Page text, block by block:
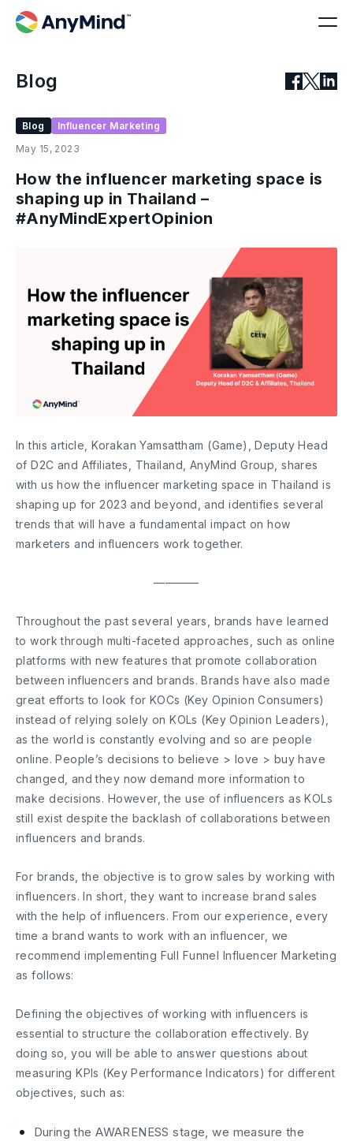
Blog
Blog
Influencer Marketing
May 15, 2023
How the influencer marketing space is
shaping up in Thailand –
#AnyMindExpertOpinion
In this article, Korakan Yamsattham (Game), Deputy Head
of D2C and Affiliates, Thailand, AnyMind Group, shares
with us how the influencer marketing space in Thailand is
shaping up for 2023 and beyond, and identifies several
trends that will have a fundamental impact on how
marketers and influencers work together.
————
Throughout the past several years, brands have learned
to work through multi-faceted approaches, such as online
platforms with new features that promote collaboration
between influencers and brands. Brands have also made
great efforts to look for KOCs (Key Opinion Consumers)
instead of relying solely on KOLs (Key Opinion Leaders),
as the world is constantly evolving and so are people
online. People’s decisions to believe > love > buy have
changed, and they now demand more information to
make decisions. However, the use of influencers as KOLs
still exist despite the backlash of collaborations between
influencers and brands.
For brands, the objective is to grow sales by working with
influencers. In short, they want to increase brand sales
with the help of influencers. From our experience, every
time a brand wants to work with an influencer, we
recommend implementing Full Funnel Influencer Marketing
as follows:
Defining the objectives of working with influencers is
essential to structure the collaboration effectively. By
doing so, you will be able to answer questions about
measuring KPIs (Key Performance Indicators) for different
objectives, such as:
During the AWARENESS stage, we measure the